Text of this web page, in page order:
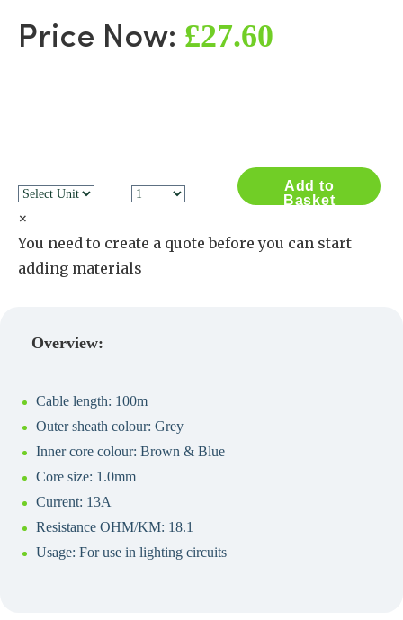
Price Now: £27.60
Add to
Basket
×
You need to create a quote before you can start
adding materials
Overview:
Cable length: 100m
Outer sheath colour: Grey
Inner core colour: Brown & Blue
Core size: 1.0mm
Current: 13A
Resistance OHM/KM: 18.1
Usage: For use in lighting circuits